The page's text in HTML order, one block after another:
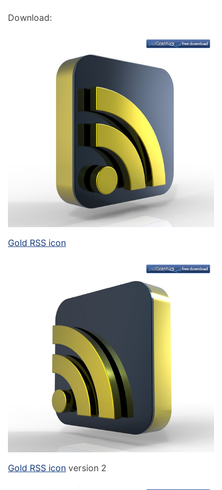
Download:
Gold RSS icon
Gold RSS icon version 2